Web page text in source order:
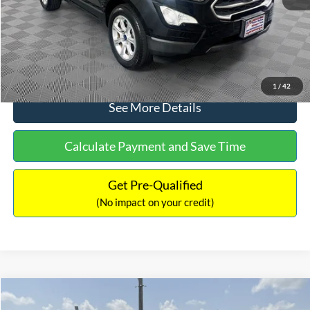
1 / 42
No Haggle Price:
$15,640
Click To Call
See More Details
Calculate Payment and Save Time
Get Pre-Qualified
(No impact on your credit)
2017 Ford ExpeditionXLT$16,597
Compare Vehicle